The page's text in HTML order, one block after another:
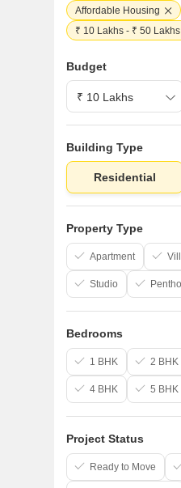
Affordable Housing
₹ 10 Lakhs - ₹ 50 Lakhs
Budget
Building Type
Residential
Property Type
Apartment
Studio
Bedrooms
1 BHK 2 BHK
4 BHK 5 BHK
Project Status
Ready to Move